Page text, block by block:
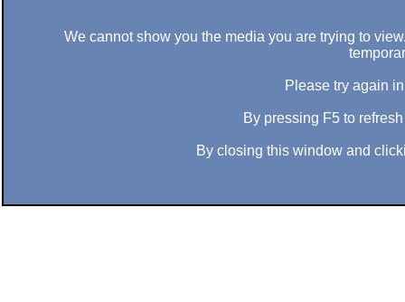
We cannot show you the media you are trying to
Please try again
By pressing F5 to
By closing this window and